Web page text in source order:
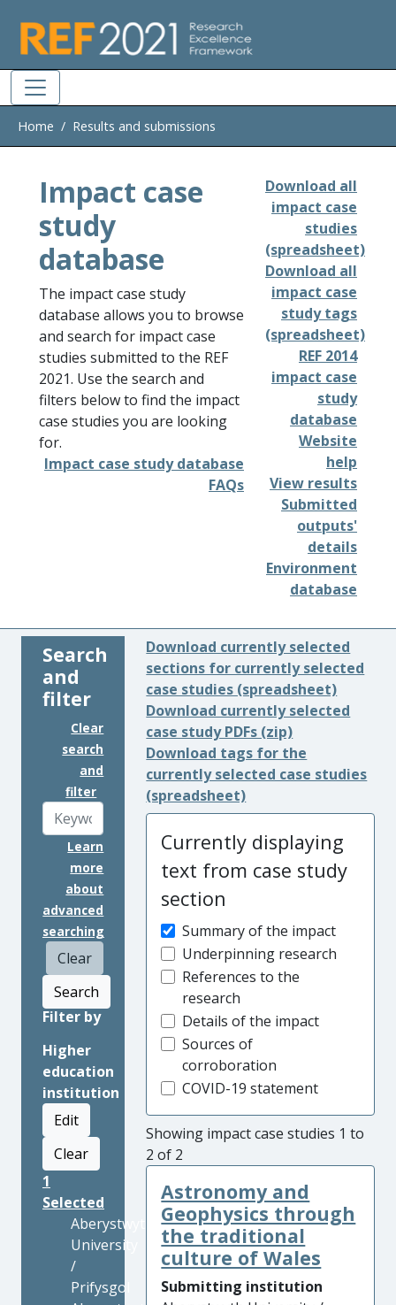
Home Results and submissions
Impact case
study
database
The impact case study
database allows you to browse
and search for impact case
studies submitted to the REF
2021. Use the search and
filters below to find the impact
case studies you are looking
for.
Impact case study database
FAQs
Download all
impact case
studies
(spreadsheet)
Download all
impact case
study tags
(spreadsheet)
REF 2014
impact case
study
database
Website
help
View results
Submitted
outputs'
details
Environment
database
Search
and
filter
Clear
search
and
filter
Learn
more
about
advanced
searching
Clear
Search
Filter by
Higher
education
institution
Edit
Clear
1
Selected
Aberystwyth
University
/
Prifysgol
Download currently selected
sections for currently selected
case studies (spreadsheet)
Download currently selected
case study PDFs (zip)
Download tags for the
currently selected case studies
(spreadsheet)
Currently displaying
text from case study
section
Summary of the impact
Underpinning research
References to the
research
Details of the impact
Sources of
corroboration
COVID-19 statement
Showing impact case studies 1 to
2 of 2
Astronomy and
Geophysics through
the traditional
culture of Wales
Submitting institution